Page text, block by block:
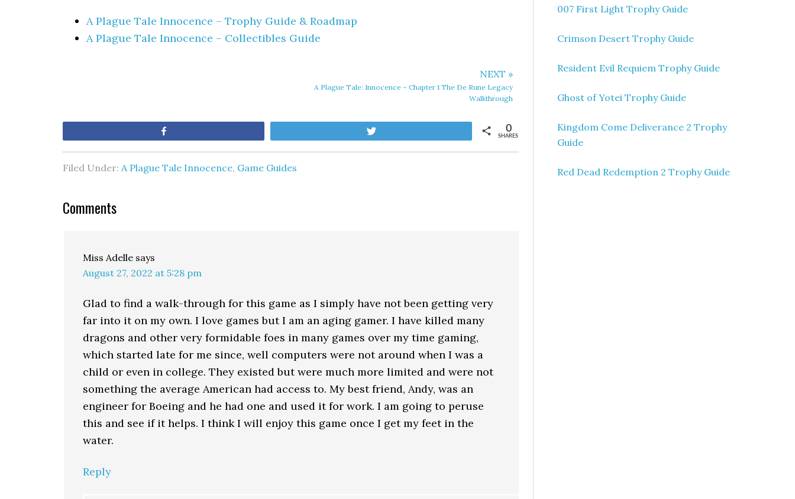
A Plague Tale Innocence – Trophy Guide & Roadmap
A Plague Tale Innocence – Collectibles Guide
NEXT »
A Plague Tale: Innocence – Chapter 1 The De Rune Legacy
Walkthrough
SHARES
0
Filed Under: A Plague Tale Innocence, Game Guides
Comments
Miss Adelle says
August 27, 2022 at 5:28 pm
Glad to find a walk-through for this game as I simply have not been getting very
far into it on my own. I love games but I am an aging gamer. I have killed many
dragons and other very formidable foes in many games over my time gaming,
which started late for me since, well computers were not around when I was a
child or even in college. They existed but were much more limited and were not
something the average American had access to. My best friend, Andy, was an
engineer for Boeing and he had one and used it for work. I am going to peruse
this and see if it helps. I think I will enjoy this game once I get my feet in the
water.
Reply
007 First Light Trophy Guide
Crimson Desert Trophy Guide
Resident Evil Requiem Trophy Guide
Ghost of Yotei Trophy Guide
Kingdom Come Deliverance 2 Trophy
Guide
Red Dead Redemption 2 Trophy Guide